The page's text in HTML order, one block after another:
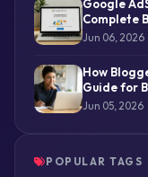
Google
Complete
Jun 06, 2026
How
Guide for
Jun 05, 2026
POPULAR TAGS